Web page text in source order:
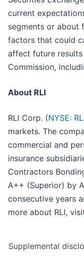
current
segments or about
factors that could
affect future
Commission,
About RLI
RLI Corp. (NYSE:
markets. The
commercial and
insurance
Contractors
A++ (Superior) by
consecutive years
more about RLI,
Supplemental